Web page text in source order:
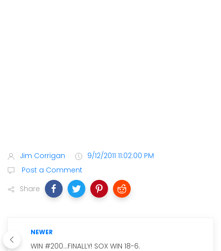
Jim Corrigan
9/12/2011 11:02:00 PM
Post a Comment
Share
NEWER
WIN #200...FINALLY! SOX WIN 18-6.